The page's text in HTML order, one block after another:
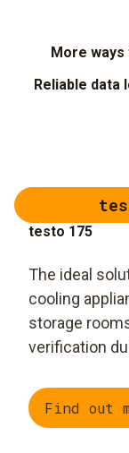
More
Reliable
testo 175
The ideal
cooling
storage
verification
Find out